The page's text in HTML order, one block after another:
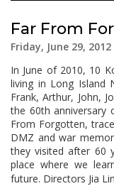
Far From
Friday, June 29,
In June of 2010, 10
living in Long Island
Frank, Arthur, John,
the 60th anniversary
From Forgotten,
DMZ and war
they visited after 60
place where we
future. Directors Jia